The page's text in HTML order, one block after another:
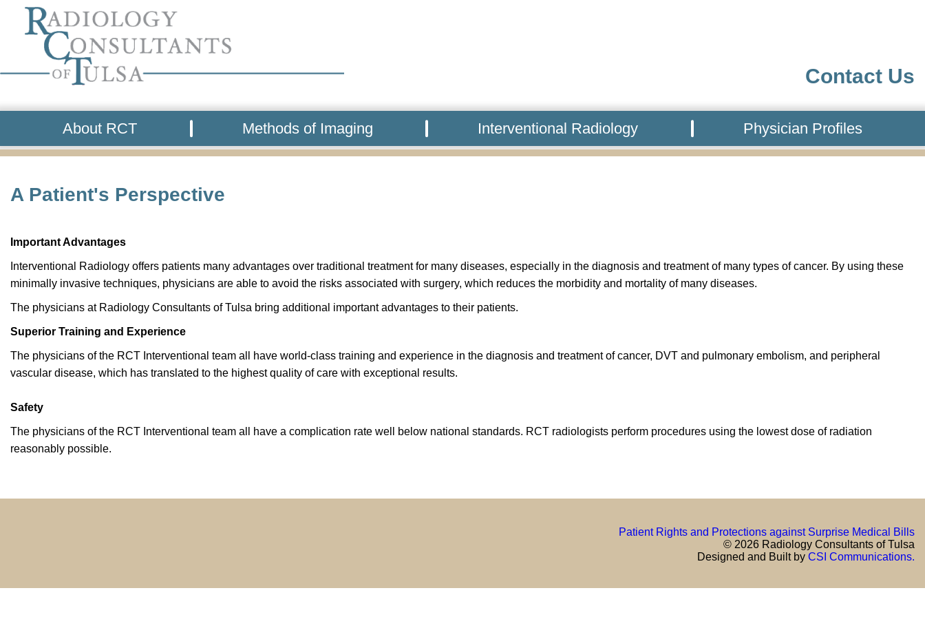
Contact Us
About RCT Methods of Imaging Interventional Radiology Physician Profiles
A Patient's Perspective
Important Advantages
Interventional Radiology offers patients many advantages over traditional treatment for many diseases, especially in the diagnosis and treatment of many types of cancer. By using these
minimally invasive techniques, physicians are able to avoid the risks associated with surgery, which reduces the morbidity and mortality of many diseases.
The physicians at Radiology Consultants of Tulsa bring additional important advantages to their patients.
Superior Training and Experience
The physicians of the RCT Interventional team all have world-class training and experience in the diagnosis and treatment of cancer, DVT and pulmonary embolism, and peripheral
vascular disease, which has translated to the highest quality of care with exceptional results.
Safety
The physicians of the RCT Interventional team all have a complication rate well below national standards. RCT radiologists perform procedures using the lowest dose of radiation
reasonably possible.
Patient Rights and Protections against Surprise Medical Bills
© 2026 Radiology Consultants of Tulsa
Designed and Built by CSI Communications.